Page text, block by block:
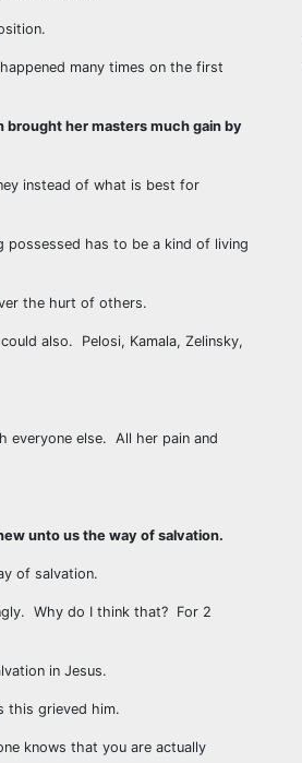
many times on the first
brought her masters much gain by
instead of what is best for
has to be a kind of living
the hurt of others.
also. Pelosi, Kamala, Zelinsky,
else. All her pain and
unto us the way of salvation.
of salvation.
Why do I think that? For 2
in Jesus.
this grieved him.
knows that you are actually